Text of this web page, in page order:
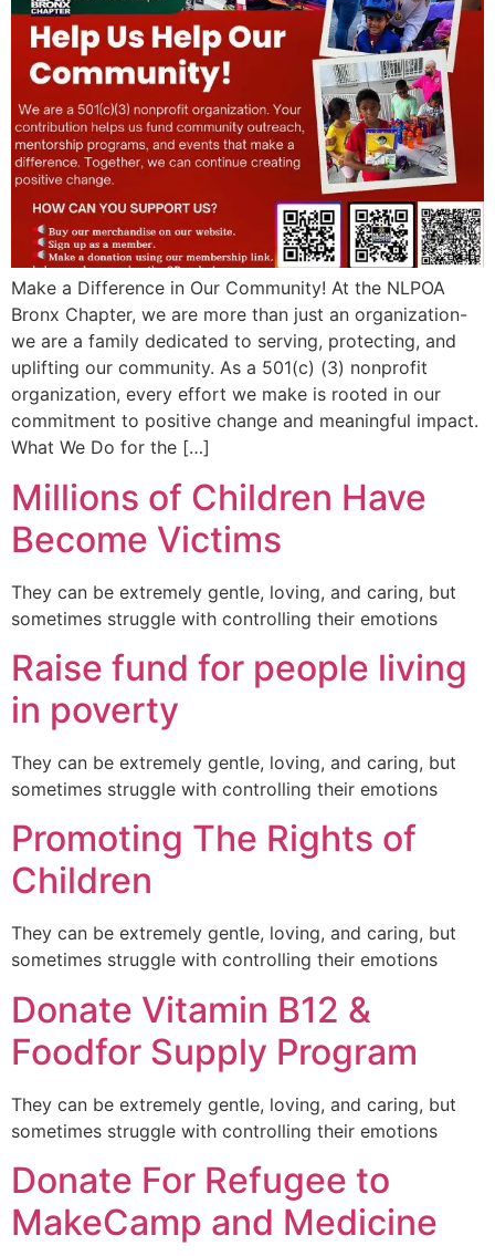
Make a Difference in Our Community! At the NLPOA
Bronx Chapter, we are more than just an organization-
we are a family dedicated to serving, protecting, and
uplifting our community. As a 501(c) (3) nonprofit
organization, every effort we make is rooted in our
commitment to positive change and meaningful impact.
What We Do for the […]
Millions of Children Have
Become Victims
They can be extremely gentle, loving, and caring, but
sometimes struggle with controlling their emotions
Raise fund for people living
in poverty
They can be extremely gentle, loving, and caring, but
sometimes struggle with controlling their emotions
Promoting The Rights of
Children
They can be extremely gentle, loving, and caring, but
sometimes struggle with controlling their emotions
Donate Vitamin B12 &
Foodfor Supply Program
They can be extremely gentle, loving, and caring, but
sometimes struggle with controlling their emotions
Donate For Refugee to
MakeCamp and Medicine